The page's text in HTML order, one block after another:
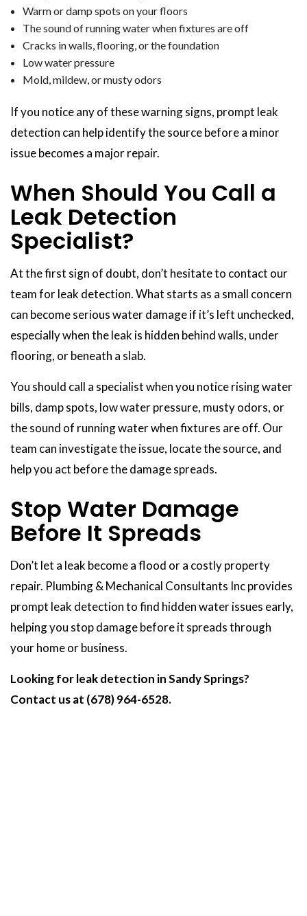
Warm or damp spots on your floors
The sound of running water when fixtures are off
Cracks in walls, flooring, or the foundation
Low water pressure
Mold, mildew, or musty odors
If you notice any of these warning signs, prompt leak
detection can help identify the source before a minor
issue becomes a major repair.
When Should You Call a
Leak Detection
Specialist?
At the first sign of doubt, don’t hesitate to contact our
team for leak detection. What starts as a small concern
can become serious water damage if it’s left unchecked,
especially when the leak is hidden behind walls, under
flooring, or beneath a slab.
You should call a specialist when you notice rising water
bills, damp spots, low water pressure, musty odors, or
the sound of running water when fixtures are off. Our
team can investigate the issue, locate the source, and
help you act before the damage spreads.
Stop Water Damage
Before It Spreads
Don’t let a leak become a flood or a costly property
repair. Plumbing & Mechanical Consultants Inc provides
prompt leak detection to find hidden water issues early,
helping you stop damage before it spreads through
your home or business.
Looking for leak detection in Sandy Springs?
Contact us at (678) 964-6528.